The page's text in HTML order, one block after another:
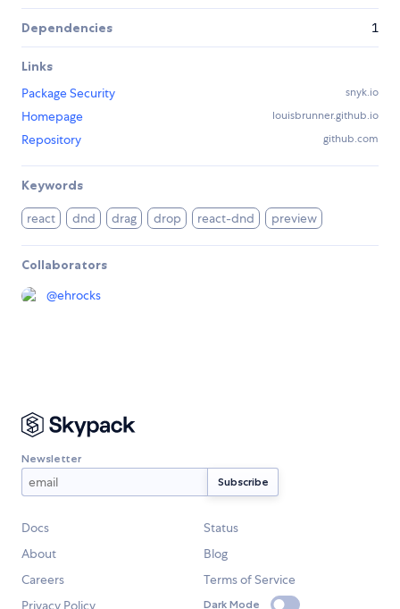
Dependencies 1
Links
Package Security
snyk.io
Homepage louisbrunner.github.io
Repository github.com
Keywords
react dnd drag drop react-dnd preview
Collaborators
@ehrocks
Newsletter
Docs
Status
About
Blog
Careers
Terms of Service
Privacy Policy
Dark Mode